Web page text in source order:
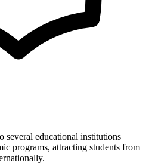
several educational institutions
programs, attracting students from